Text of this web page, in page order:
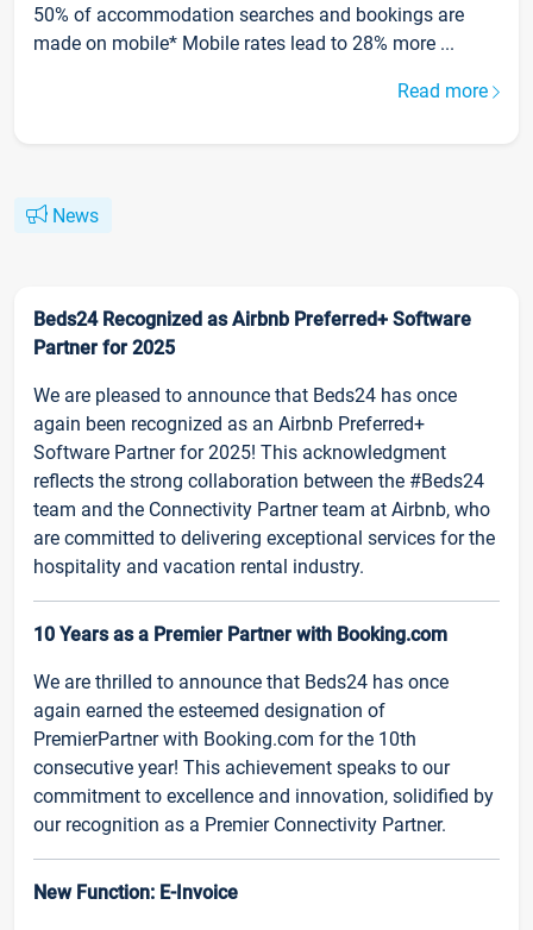
50% of accommodation searches and bookings are
made on mobile* Mobile rates lead to 28% more ...
Read more
News
Beds24 Recognized as Airbnb Preferred+ Software
Partner for 2025
We are pleased to announce that Beds24 has once
again been recognized as an Airbnb Preferred+
Software Partner for 2025! This acknowledgment
reflects the strong collaboration between the #Beds24
team and the Connectivity Partner team at Airbnb, who
are committed to delivering exceptional services for the
hospitality and vacation rental industry.
10 Years as a Premier Partner with Booking.com
We are thrilled to announce that Beds24 has once
again earned the esteemed designation of
PremierPartner with Booking.com for the 10th
consecutive year! This achievement speaks to our
commitment to excellence and innovation, solidified by
our recognition as a Premier Connectivity Partner.
New Function: E-Invoice